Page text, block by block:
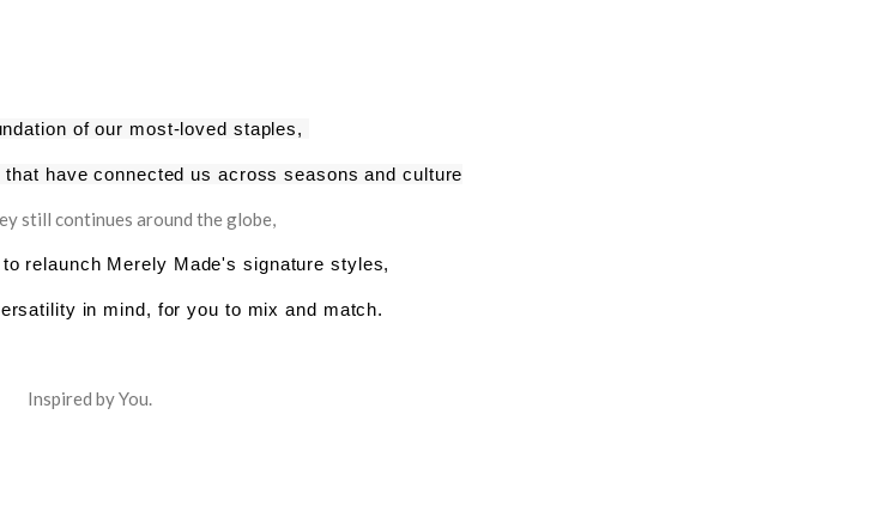
of our most-loved staples,
that have connected us across seasons and culture
still continues around the globe,
to relaunch Merely Made's signature styles,
in mind, for you to mix and match.
Inspired by You.